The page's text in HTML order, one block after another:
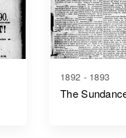
1892 - 1893
The